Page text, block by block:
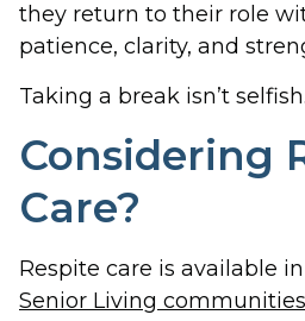
they return to their role
patience, clarity, and
Taking a break isn’t
Considering
Care?
Respite care is available
Senior Living communities